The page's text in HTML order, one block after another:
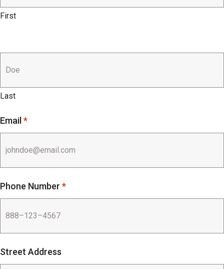
First
Last
Email*
Phone Number *
Street Address